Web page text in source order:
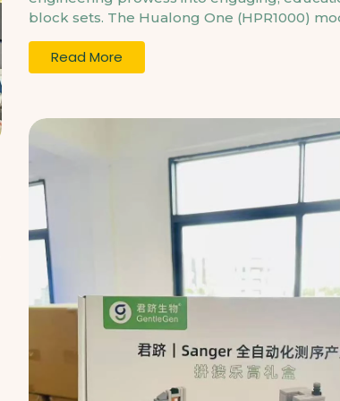
block sets. The Hualong One (HPR1000)
Read More